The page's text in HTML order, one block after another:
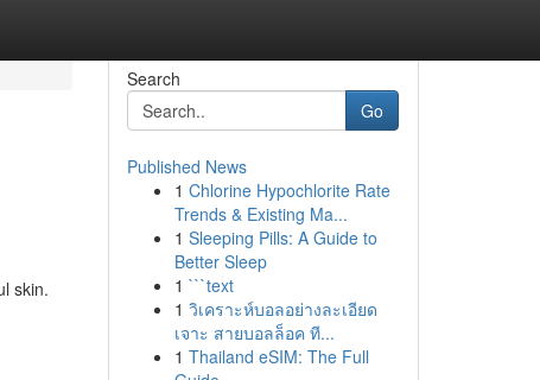
skin.
Search
Go
Published News
1 Chlorine Hypochlorite Rate
Trends & Existing Ma...
1 Sleeping Pills: A Guide to
Better Sleep
1 ```text
1 วิเคราะห์บอลอย่างละเอียด
เจาะ สายบอลล็อค ที...
1 Thailand eSIM: The Full